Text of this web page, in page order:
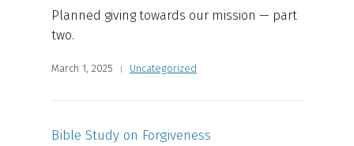
Planned giving towards our mission — part
two.
March 1, 2025 Uncategorized
Bible Study on Forgiveness